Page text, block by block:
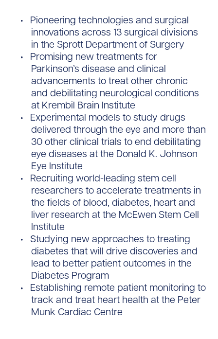
Pioneering technologies and surgical
innovations across 13 surgical divisions
in the Sprott Department of Surgery
Promising new treatments for
Parkinson’s disease and clinical
advancements to treat other chronic
and debilitating neurological conditions
at Krembil Brain Institute
Experimental models to study drugs
delivered through the eye and more than
30 other clinical trials to end debilitating
eye diseases at the Donald K. Johnson
Eye Institute
Recruiting world-leading stem cell
researchers to accelerate treatments in
the fields of blood, diabetes, heart and
liver research at the McEwen Stem Cell
Institute
Studying new approaches to treating
diabetes that will drive discoveries and
lead to better patient outcomes in the
Diabetes Program
Establishing remote patient monitoring to
track and treat heart health at the Peter
Munk Cardiac Centre